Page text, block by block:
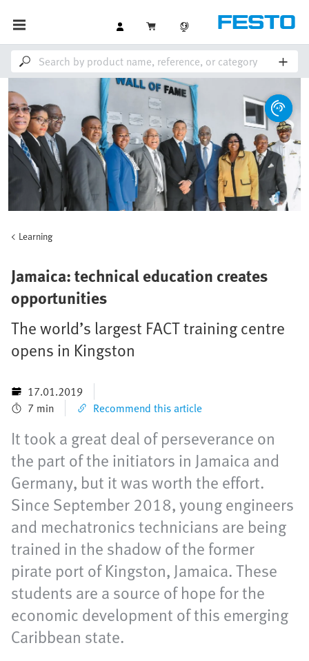
Learning
Jamaica: technical education creates
opportunities
The world’s largest FACT training centre
opens in Kingston
17.01.2019
7 min
Recommend this article
It took a great deal of perseverance on
the part of the initiators in Jamaica and
Germany, but it was worth the effort.
Since September 2018, young engineers
and mechatronics technicians are being
trained in the shadow of the former
pirate port of Kingston, Jamaica. These
students are a source of hope for the
economic development of this emerging
Caribbean state.